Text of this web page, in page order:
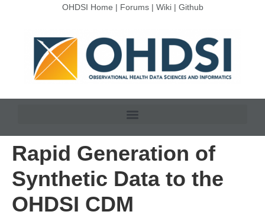
OHDSI Home | Forums| Wiki| Github
Rapid Generation of
Synthetic Data to the
OHDSI CDM